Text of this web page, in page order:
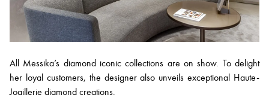
All Messika’s diamond iconic collections are on show. To delight
her loyal customers, the designer also unveils exceptional Haute-
Joaillerie diamond creations.